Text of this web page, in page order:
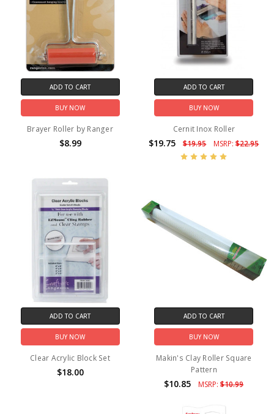
ADD TO CART
BUY NOW
Brayer Roller by Ranger
$8.99
ADD TO CART
BUY NOW
Cernit Inox Roller
$19.75 $19.95 MSRP:$22.95
ADD TO CART
BUY NOW
Clear Acrylic Block Set
$18.00
ADD TO CART
BUY NOW
Makin's Clay Roller Square
Pattern
$10.85 MSRP:$10.99